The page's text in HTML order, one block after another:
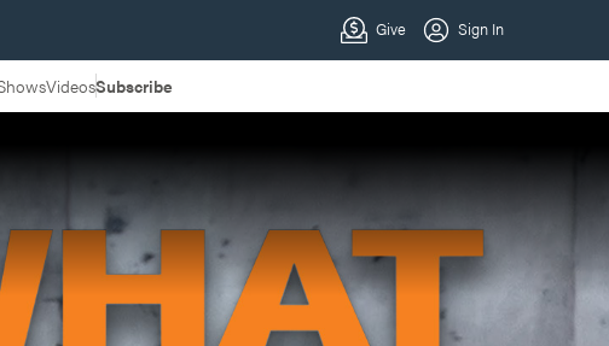
VideosSubscribe